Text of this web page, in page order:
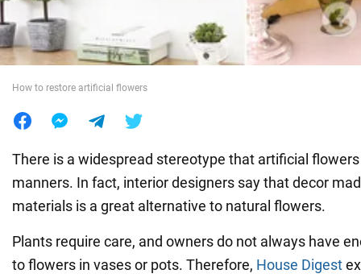
World
How to restore artificial flowers
There is a widespread stereotype that artificial
manners. In fact, interior designers say that decor
materials is a great alternative to natural flowers.
Plants require care, and owners do not always have
to flowers in vases or pots. Therefore, House Digest